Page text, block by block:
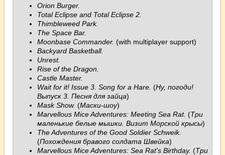
Orion Burger.
Total Eclipse and Total Eclipse 2.
Thimbleweed Park.
The Space Bar.
Moonbase Commander. (with multiplayer support)
Backyard Basketball.
Unrest.
Rise of the Dragon.
Castle Master.
Wait for it! Issue 3. Song for a Hare. (Ну, погоди!
Выпуск 3. Песня для зайца)
Mask Show. (Маски-шоу)
Marvellous Mice Adventures: Meeting Sea Rat. (Три
маленькие белые мышки. Визит Морской крысы)
The Adventures of the Good Soldier Schweik.
(Похождения бравого солдата Швейка)
Marvellous Mice Adventures: Sea Rat's Birthday. (Три